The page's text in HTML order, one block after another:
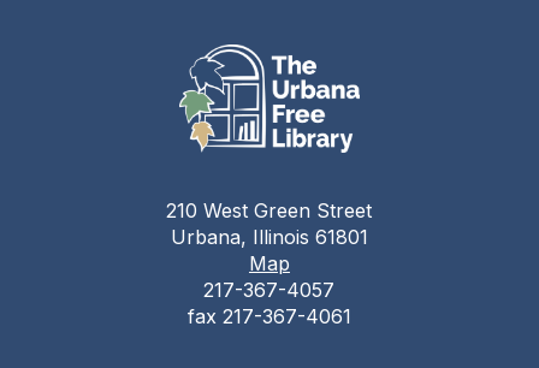
210 West Green Street
Urbana, Illinois 61801
Map
217-367-4057
fax 217-367-4061